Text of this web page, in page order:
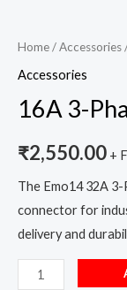
Home/Accessories
Accessories
16A 3-
₹2,550.00 +
The Emo14 32A
connector for
delivery and